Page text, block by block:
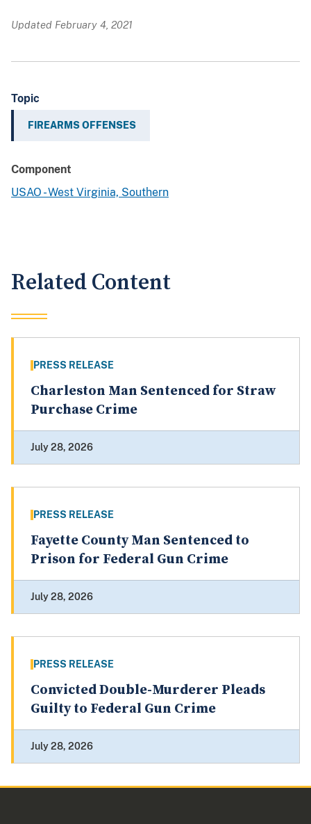
Updated February 4, 2021
Topic
FIREARMS OFFENSES
Component
USAO - West Virginia, Southern
Related Content
PRESS RELEASE
Charleston Man Sentenced for Straw
Purchase Crime
July 28, 2026
PRESS RELEASE
Fayette County Man Sentenced to
Prison for Federal Gun Crime
July 28, 2026
PRESS RELEASE
Convicted Double-Murderer Pleads
Guilty to Federal Gun Crime
July 28, 2026